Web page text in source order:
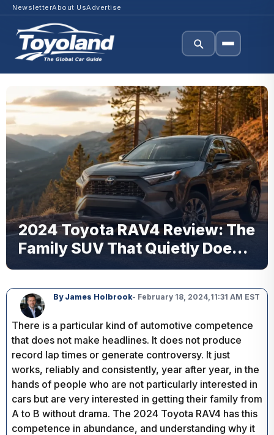
NewsletterAbout UsAdvertise
2024 Toyota RAV4 Review: The
Family SUV That Quietly Does
Everything Right
By James Holbrook- February 18, 2024,11:31 AM EST
There is a particular kind of automotive competence
that does not make headlines. It does not produce
record lap times or generate controversy. It just
works, reliably and consistently, year after year, in the
hands of people who are not particularly interested in
cars but are very interested in getting their family from
A to B without drama. The 2024 Toyota RAV4 has this
competence in abundance, and understanding why it